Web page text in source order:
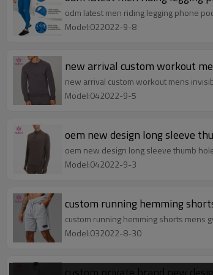
odm latest men riding legging phone
Model:022022-9-8
new arrival custom workout
new arrival custom workout mens
Model:042022-9-5
oem new design long sleeve
oem new design long sleeve thumb
Model:042022-9-3
custom running hemming
custom running hemming shorts mens
Model:032022-8-30